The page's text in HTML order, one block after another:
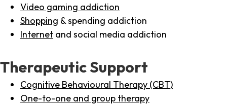
Video gaming addiction
Shopping & spending addiction
Internet and social media addiction
Therapeutic Support
Cognitive Behavioural Therapy (CBT)
One-to-one and group therapy